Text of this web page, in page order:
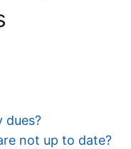
dues?
not up to date?